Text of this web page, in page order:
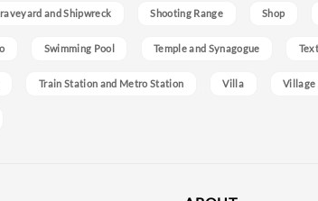
and Shipwreck Shooting Range Shop
Swimming Pool Temple and Synagogue
Train Station and Metro Station Villa Village